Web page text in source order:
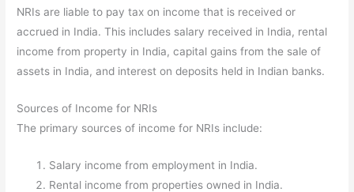
NRIs are liable to pay tax on income that is received or
accrued in India. This includes salary received in India, rental
income from property in India, capital gains from the sale of
assets in India, and interest on deposits held in Indian banks.
Sources of Income for NRIs
The primary sources of income for NRIs include:
Salary income from employment in India.
Rental income from properties owned in India.